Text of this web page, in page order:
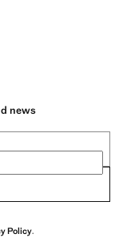
news
Policy.